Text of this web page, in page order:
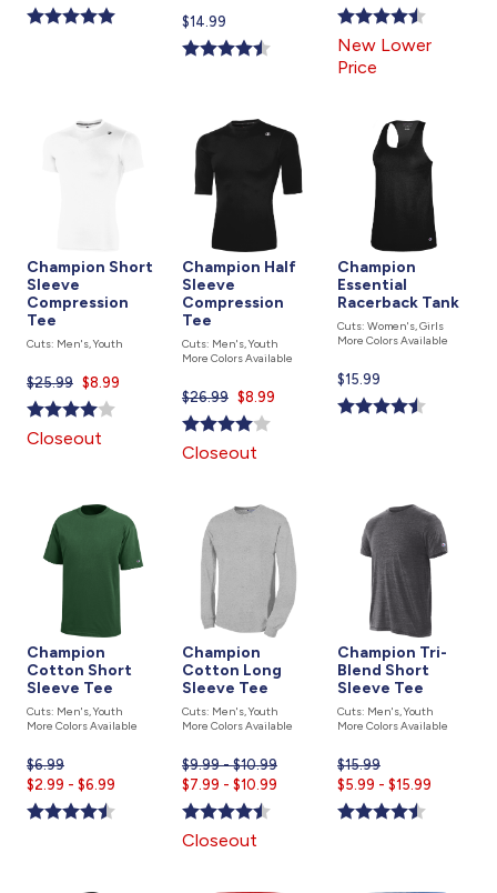
price
is
Current
price
is
$14.99
price
is
New Lower
Price
Champion Short
Sleeve
Compression
Tee
Cuts: Men's, Youth
$25.99 Current
price
is
$8.99
Closeout
Champion Half
Sleeve
Compression
Tee
Cuts: Men's, Youth
More Colors Available
$26.99 Current
price
is
$8.99
Closeout
Champion
Essential
Racerback Tank
Cuts: Women's, Girls
More Colors Available
Current
price
is
$15.99
Champion
Cotton Short
Sleeve Tee
Cuts: Men's, Youth
More Colors Available
$6.99
price
is
$2.99 - $6.99
Champion
Cotton Long
Sleeve Tee
Cuts: Men's, Youth
More Colors Available
$9.99 - $10.99
Current
price
is
$7.99 - $10.99
Closeout
Champion Tri-
Blend Short
Sleeve Tee
Cuts: Men's, Youth
More Colors Available
$15.99
price
is
$5.99 - $15.99